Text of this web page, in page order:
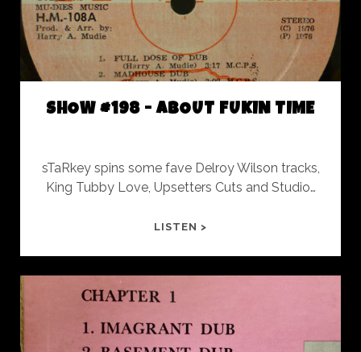
SHOW #198 - ABOUT FUKIN TIME
sTaRkey spins some fave Delroy Wilson tracks,
King Tubby Love, Upsetters Cuts and Studio…
LISTEN >
TIME